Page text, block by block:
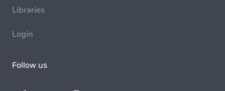
Libraries
Login
Follow us